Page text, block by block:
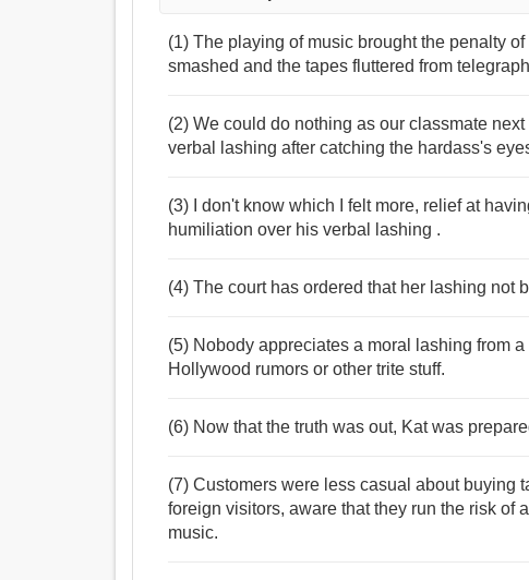
(1) The playing of music brought the penalty
smashed and the tapes fluttered from
(2) We could do nothing as our classmate
verbal lashing after catching the hardass's
(3) I don't know which I felt more, relief at
humiliation over his verbal lashing .
(4) The court has ordered that her lashing not
(5) Nobody appreciates a moral lashing from
Hollywood rumors or other trite stuff.
(6) Now that the truth was out, Kat was
(7) Customers were less casual about buying
foreign visitors, aware that they run the risk of
music.